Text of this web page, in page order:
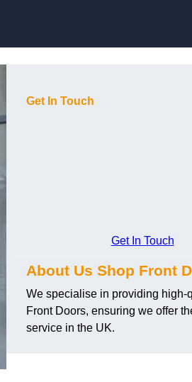
Get In Touch
Get In Touch
About Us Shop Front
We specialise in providing high-
Front Doors, ensuring we offer
service in the UK.